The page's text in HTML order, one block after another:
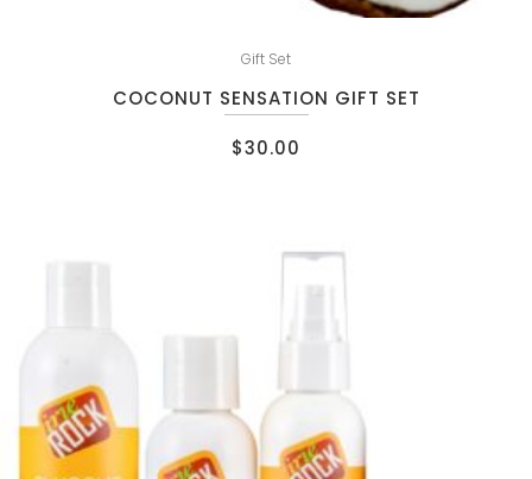
Gift Set
COCONUT SENSATION GIFT SET
$30.00